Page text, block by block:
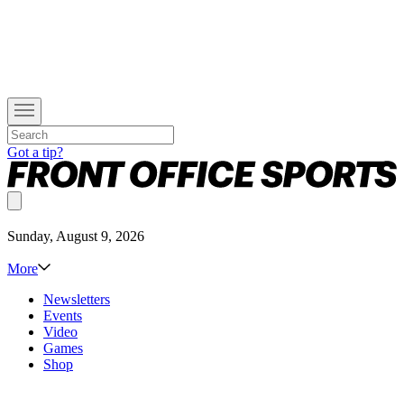
Got a tip?
Sunday, August 9, 2026
More
Newsletters
Events
Video
Games
Shop